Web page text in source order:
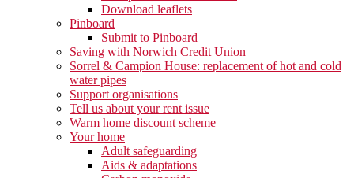
Download leaflets
Pinboard
Submit to Pinboard
Saving with Norwich Credit Union
Sorrel & Campion House: replacement of hot and cold
water pipes
Support organisations
Tell us about your rent issue
Warm home discount scheme
Your home
Adult safeguarding
Aids & adaptations